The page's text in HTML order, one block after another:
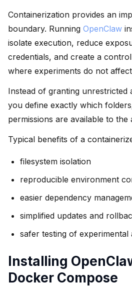
Containerization provides an
boundary. Running OpenClaw
isolate execution, reduce
credentials, and create a
where experiments do not
Instead of granting unrestricted
you define exactly which
permissions are available to the
Typical benefits of a
filesystem isolation
reproducible environment
easier dependency
simplified updates and
safer testing of experimental
Installing
Docker Compose